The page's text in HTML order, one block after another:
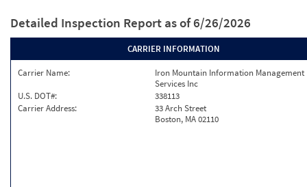
Detailed Inspection Report as of 6/26/2026
CARRIER INFORMATION
Carrier Name:
Iron Mountain Information Management
Services Inc
U.S. DOT#:
338113
Carrier Address:
33 Arch Street
Boston, MA 02110